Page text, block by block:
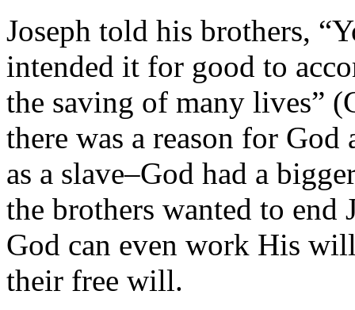
Joseph told his brothers,
intended it for good to
the saving of many lives”
there was a reason for
as a slave–God had a
the brothers wanted to end
God can even work His
their free will.